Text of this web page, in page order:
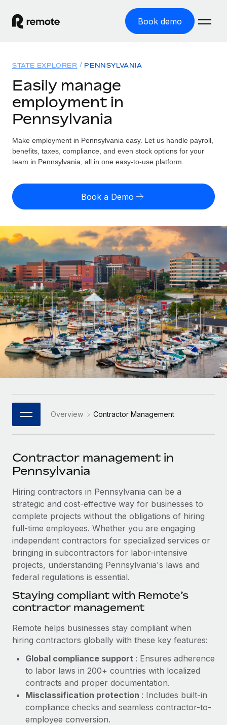
Book demo
GLOBAL EMPLOYMENT
Global Payroll
Employer of Record
Expand globally with zero entity cost
Contractor of Record
Compliantly engage contractors worldwide
Onboard and manage contractors globally
PEO
Outsource complex employment tasks
INFRASTRUCTURE
Remote Embedded
Seamlessly integrate HR into workflows
Platform
Built-in core HR functions for your team
Connect New
Connect any AI tool to Remote using our MCP
Integrations
Streamline processes with essential business tools
SERVICES
Ask an expert
Get expert help on global HR & compliance
Background checks
Simplify your candidate screening processes
Compliance watchtower
Stay ahead of compliance risks
Device management
Provision and track IT devices globally
Establish compliant entities fast
Relocate employees with ease
Benefits
Manage employee benefits with ease
Solutions
GLOBAL COVERAGE
Country Explorer
Find global employment support by country
Compare Remote
GROWTH STAGE
Startups
Agile global HR & payroll solutions for growing
companies
Mid-market
Expand teams with tailored HR solutions
Enterprise
Global HR for large businesses
PARTNER WITH US
Strategic Technology Partners
Flexibly embed global HR into your platform
Explore partnership opportunities with us
Remote Build
Integrations and AI Automations Consulting
CASE STUDIES
Cultivating a Thriving Remote-First Culture in
Partnership with Remote
At a glance Discover the evolution of TheyDo, a pioneering
Learn More
Reverse Tech's strategic partnership with
Remote for contractor management and
payroll
Reverse Tech at a glance Health and wellness startup,
Reverse Tech, partnered with Remote to manage...
Learn More
Resources
TOOLS & CALCULATORS
Employee cost calculator
Contractor payout calculator
Explore currency options and payout speeds for global
contractors
LEARN WITH REMOTE
Research & Guides
Case studies
HR Glossary
Checklists & Templates
Job Description Library
Webinars
Events
Newsroom
Salary & Talent Insights
Insights center
Get support
See all resources
BLOG
EOR & PEO
Contractor Management
Taxes
Work visas & permits
Changelog
Pricing
English
Nederlands
Français
Deutsch
Español
Italiano
Português (Portugal)
日本語
한국어
Login
STATE EXPLORER PENNSYLVANIA
Easily manage
employment in
Pennsylvania
Make employment in Pennsylvania easy. Let us handle payroll,
benefits, taxes, compliance, and even stock options for your
team in Pennsylvania, all in one easy-to-use platform.
Book a Demo
Overview Contractor Management
Contractor management in
Pennsylvania
Hiring contractors in Pennsylvania can be a
strategic and cost-effective way for businesses to
complete projects without the obligations of hiring
full-time employees. Whether you are engaging
independent contractors for specialized services or
bringing in subcontractors for labor-intensive
projects, understanding Pennsylvania's laws and
federal regulations is essential.
Staying compliant with Remote’s
contractor management
Remote helps businesses stay compliant when
hiring contractors globally with these key features:
Global compliance support : Ensures adherence
to labor laws in 200+ countries with localized
contracts and proper documentation.
Misclassification protection : Includes built-in
compliance checks and seamless contractor-to-
employee conversion.